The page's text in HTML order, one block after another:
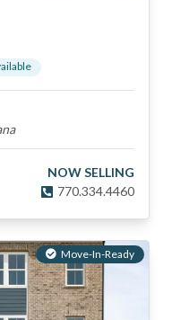
NOW SELLING
770.334.4460
Move-In-Ready